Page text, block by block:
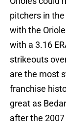
pitchers in
with the
with a 3.16
strikeouts
are the most
franchise
great as
after the